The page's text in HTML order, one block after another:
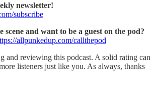
newsletter!
subscribe
scene and want to be a guest on the pod?
allpunkedup.com/callthepod
and reviewing this podcast. A solid rating can
listeners just like you. As always, thanks